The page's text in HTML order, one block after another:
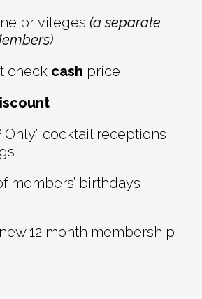
privileges (a separate
check cash price
Only” cocktail receptions
members’ birthdays
12 month membership